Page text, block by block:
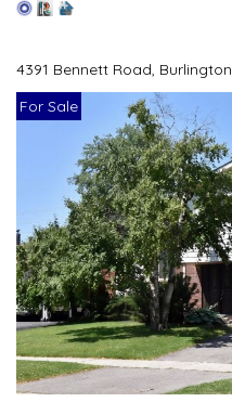
4391 Bennett Road, Burlington
For Sale